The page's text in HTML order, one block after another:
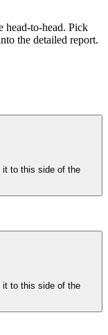
head-to-head. Pick
the detailed report.
it to this side of the
it to this side of the